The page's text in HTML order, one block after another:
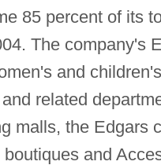
85 percent of its
The company's
and
related
malls, the Edgars
and